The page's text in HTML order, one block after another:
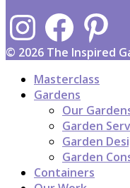
InstagramFacebookPinterest
© 2026 The Inspired
Masterclass
Gardens
Our
Garden
Garden
Garden
Containers